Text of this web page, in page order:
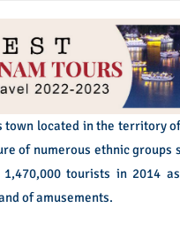
town located in the territory
of numerous ethnic groups
tourists in 2014
of amusements.